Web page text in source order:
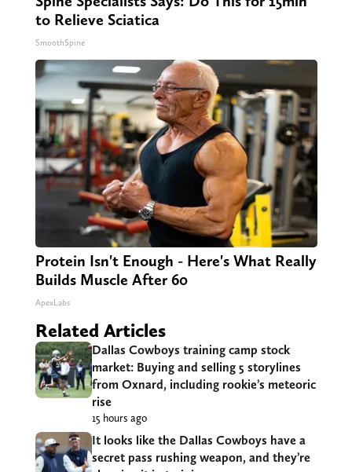
to Relieve Sciatica
SmoothSpine
Protein Isn't Enough - Here's What Really
Builds Muscle After 60
ApexLabs
Related Articles
Dallas Cowboys training camp stock
market: Buying and selling 5 storylines
from Oxnard, including rookie’s meteoric
rise
15 hours ago
It looks like the Dallas Cowboys have a
secret pass rushing weapon, and they’re